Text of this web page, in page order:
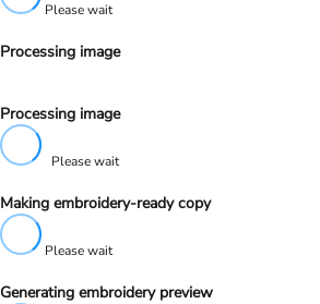
Please wait
Processing image
Processing image
Please wait
Making embroidery-ready copy
Please wait
Generating embroidery preview